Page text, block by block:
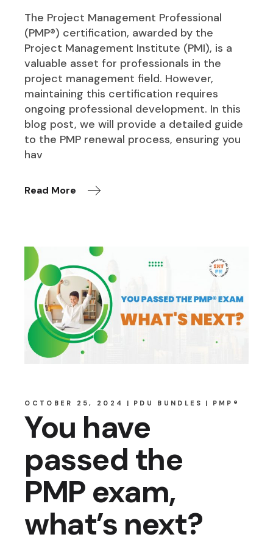
The Project Management Professional
(PMP®) certification, awarded by the
Project Management Institute (PMI), is a
valuable asset for professionals in the
project management field. However,
maintaining this certification requires
ongoing professional development. In this
blog post, we will provide a detailed guide
to the PMP renewal process, ensuring you
hav
Read More
OCTOBER 25, 2024 PDU BUNDLES PMP®
You have
passed the
PMP exam,
what’s next?